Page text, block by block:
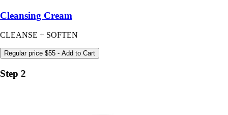
Cleansing Cream
CLEANSE + SOFTEN
Regular price $55 - Add to Cart
Step 2